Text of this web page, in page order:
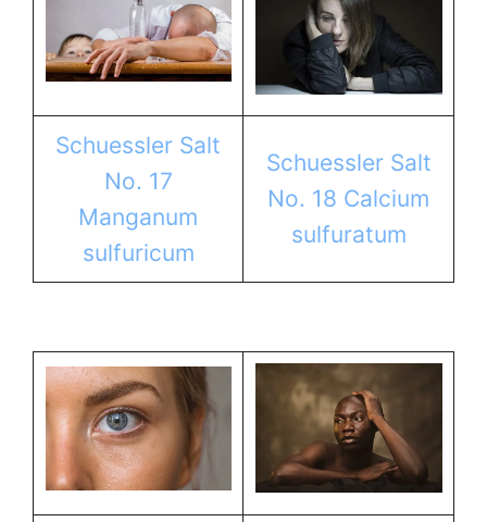
Schuessler Salt
No. 17
Manganum
sulfuricum
Schuessler Salt
No. 18 Calcium
sulfuratum